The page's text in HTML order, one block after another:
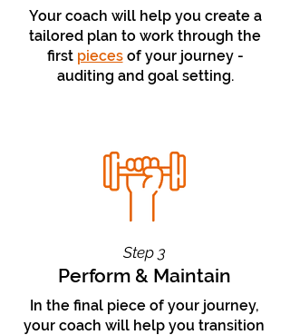
Your coach will help you create a
tailored plan to work through the
first piecesof your journey-
auditing and goal setting.
Step 3
Perform & Maintain
In the final piece of your journey,
your coach will help you transition